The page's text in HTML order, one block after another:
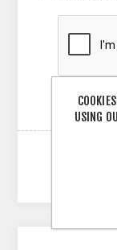
USING